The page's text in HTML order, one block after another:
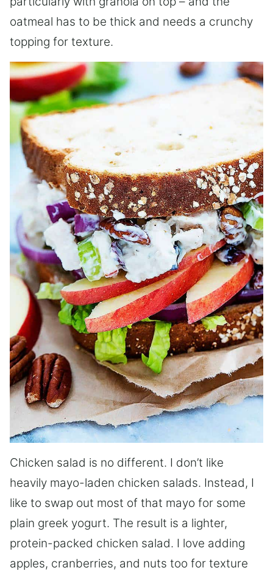
oatmeal has to be thick and needs a crunchy
topping for texture.
Chicken salad is no different. I don’t like
heavily mayo-laden chicken salads. Instead, I
like to swap out most of that mayo for some
plain greek yogurt. The result is a lighter,
protein-packed chicken salad. I love adding
apples, cranberries, and nuts too for texture